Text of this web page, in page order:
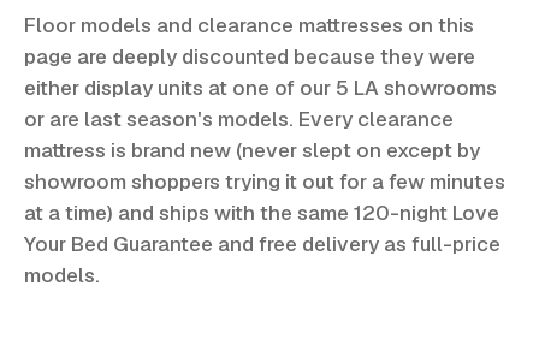
Floor models and clearance mattresses on this
page are deeply discounted because they were
either display units at one of our 5 LA showrooms
or are last season's models. Every clearance
mattress is brand new (never slept on except by
showroom shoppers trying it out for a few minutes
at a time) and ships with the same 120-night Love
Your Bed Guarantee and free delivery as full-price
models.